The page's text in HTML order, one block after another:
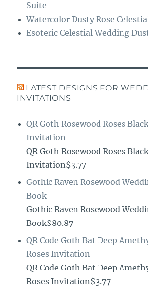
Suite
Watercolor Dusty Rose
Esoteric Celestial Wedding
LATEST DESIGNS FOR
INVITATIONS
QR Goth Rosewood Roses
Invitation
QR Goth Rosewood Roses
Invitation$3.77
Gothic Raven Rosewood
Book
Gothic Raven Rosewood
Book$80.87
QR Code Goth Bat Deep
Roses Invitation
QR Code Goth Bat Deep
Roses Invitation$3.77